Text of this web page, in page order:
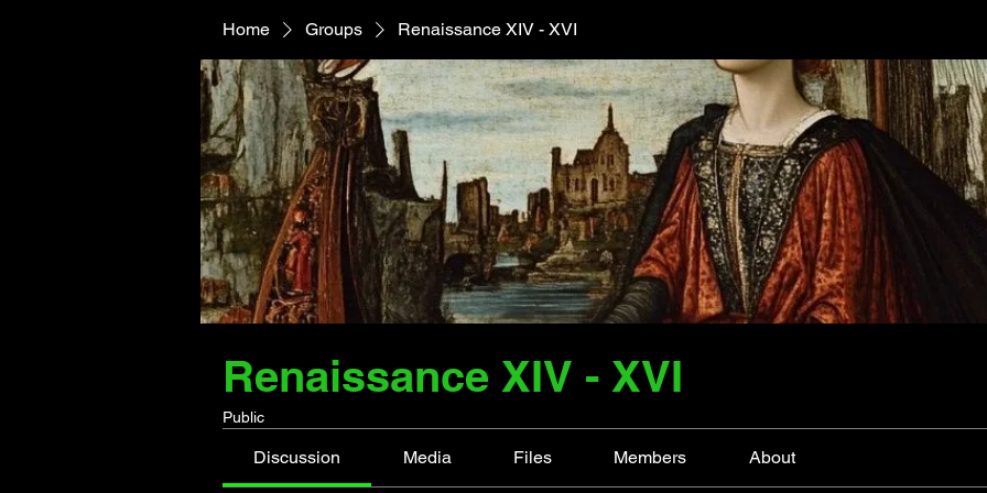
Home Groups Renaissance XIV - XVI
Renaissance XIV - XVI
Public
Discussion Media Files Members About